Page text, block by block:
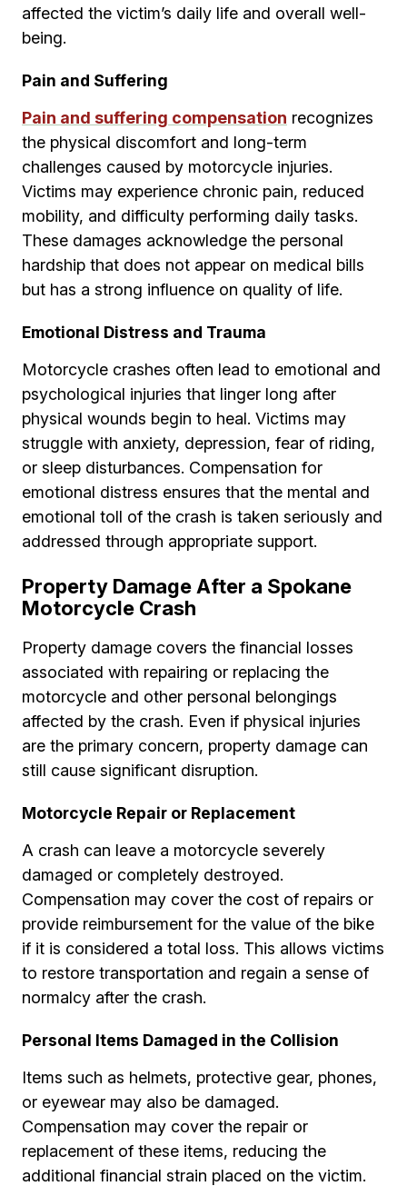
affected the victim’s daily life and overall well-
being.
Pain and Suffering
Pain and suffering compensation recognizes
the physical discomfort and long-term
challenges caused by motorcycle injuries.
Victims may experience chronic pain, reduced
mobility, and difficulty performing daily tasks.
These damages acknowledge the personal
hardship that does not appear on medical bills
but has a strong influence on quality of life.
Emotional Distress and Trauma
Motorcycle crashes often lead to emotional and
psychological injuries that linger long after
physical wounds begin to heal. Victims may
struggle with anxiety, depression, fear of riding,
or sleep disturbances. Compensation for
emotional distress ensures that the mental and
emotional toll of the crash is taken seriously and
addressed through appropriate support.
Property Damage After a Spokane
Motorcycle Crash
Property damage covers the financial losses
associated with repairing or replacing the
motorcycle and other personal belongings
affected by the crash. Even if physical injuries
are the primary concern, property damage can
still cause significant disruption.
Motorcycle Repair or Replacement
A crash can leave a motorcycle severely
damaged or completely destroyed.
Compensation may cover the cost of repairs or
provide reimbursement for the value of the bike
if it is considered a total loss. This allows victims
to restore transportation and regain a sense of
normalcy after the crash.
Personal Items Damaged in the Collision
Items such as helmets, protective gear, phones,
or eyewear may also be damaged.
Compensation may cover the repair or
replacement of these items, reducing the
additional financial strain placed on the victim.